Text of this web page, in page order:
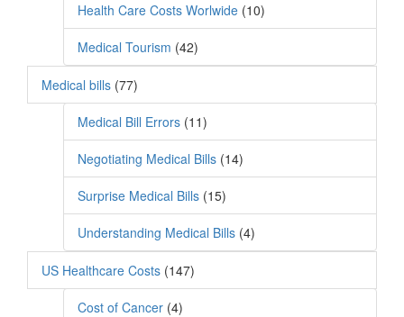
Health Care Costs Worlwide (10)
Medical Tourism (42)
Medical bills (77)
Medical Bill Errors (11)
Negotiating Medical Bills (14)
Surprise Medical Bills (15)
Understanding Medical Bills (4)
US Healthcare Costs (147)
Cost of Cancer (4)